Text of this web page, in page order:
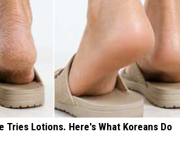
Tries Lotions. Here's What Koreans Do